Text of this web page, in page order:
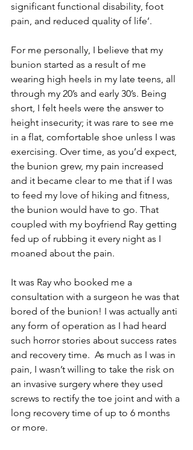
significant functional disability, foot
pain, and reduced quality of life’.
For me personally, I believe that my
bunion started as a result of me
wearing high heels in my late teens, all
through my 20’s and early 30’s. Being
short, I felt heels were the answer to
height insecurity; it was rare to see me
in a flat, comfortable shoe unless I was
exercising. Over time, as you’d expect,
the bunion grew, my pain increased
and it became clear to me that if I was
to feed my love of hiking and fitness,
the bunion would have to go. That
coupled with my boyfriend Ray getting
fed up of rubbing it every night as I
moaned about the pain.
It was Ray who booked me a
consultation with a surgeon he was that
bored of the bunion! I was actually anti
any form of operation as I had heard
such horror stories about success rates
and recovery time.  As much as I was in
pain, I wasn’t willing to take the risk on
an invasive surgery where they used
screws to rectify the toe joint and with a
long recovery time of up to 6 months
or more.